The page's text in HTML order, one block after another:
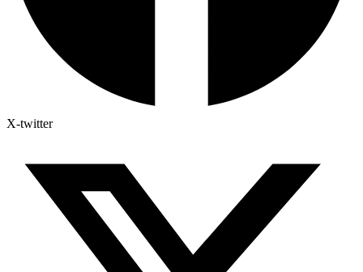
X-twitter